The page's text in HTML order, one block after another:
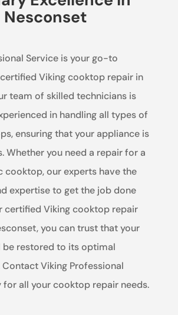
Nesconset
Service is your go-to
Viking cooktop repair in
team of skilled technicians is
in handling all types of
ensuring that your appliance is
Whether you need a repair for a
cooktop, our experts have the
expertise to get the job done
certified Viking cooktop repair
you can trust that your
be restored to its optimal
Viking Professional
for all your cooktop repair needs.